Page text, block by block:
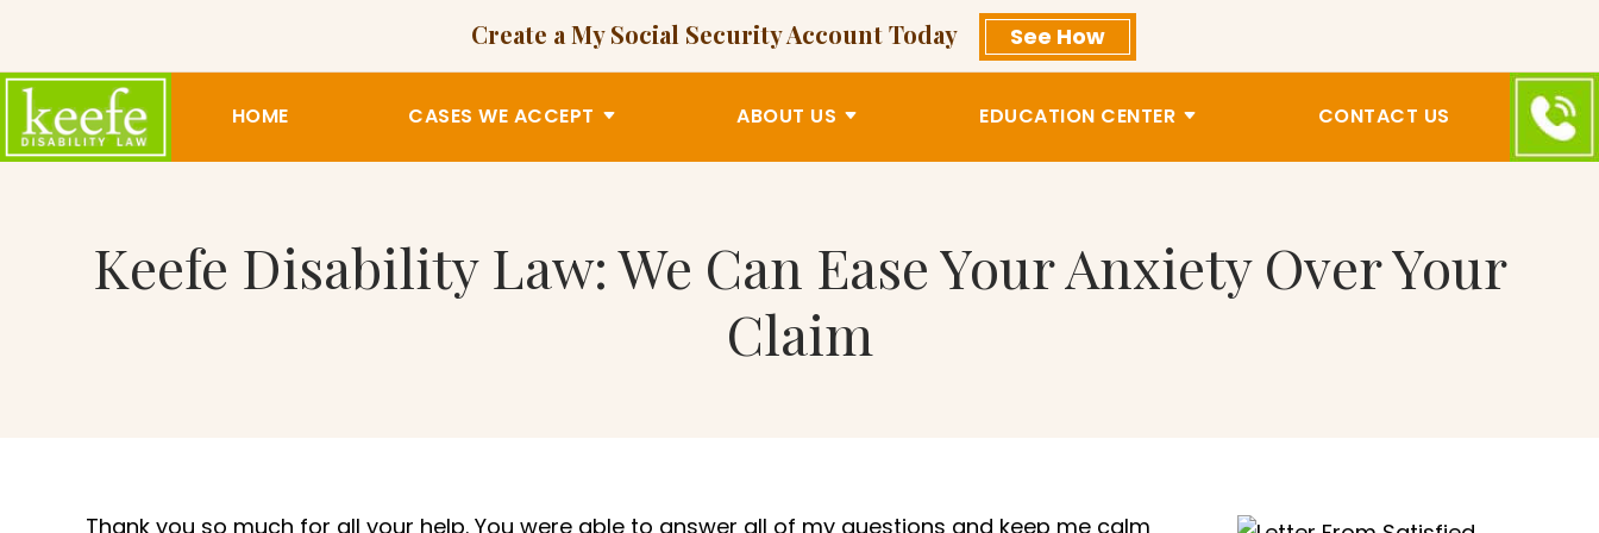
Create a My Social Security Account Today See How
HOME CASES WE ACCEPT ABOUT US EDUCATION CENTER CONTACT US
Keefe Disability Law: We Can Ease Your Anxiety Over Your
Claim
Thank you so much for all your help. You were able to answer all of my questions and keep me calm